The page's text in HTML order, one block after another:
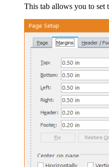
This tab allows you to set